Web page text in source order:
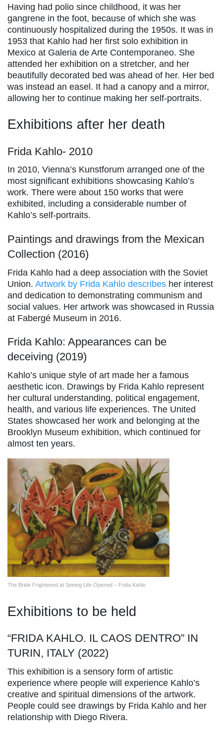
Having had polio since childhood, it was her
gangrene in the foot, because of which she was
continuously hospitalized during the 1950s. It was in
1953 that Kahlo had her first solo exhibition in
Mexico at Galeria de Arte Contemporaneo. She
attended her exhibition on a stretcher, and her
beautifully decorated bed was ahead of her. Her bed
was instead an easel. It had a canopy and a mirror,
allowing her to continue making her self-portraits.
Exhibitions after her death
Frida Kahlo- 2010
In 2010, Vienna’s Kunstforum arranged one of the
most significant exhibitions showcasing Kahlo’s
work. There were about 150 works that were
exhibited, including a considerable number of
Kahlo’s self-portraits.
Paintings and drawings from the Mexican
Collection (2016)
Frida Kahlo had a deep association with the Soviet
Union. Artwork by Frida Kahlo describes her interest
and dedication to demonstrating communism and
social values. Her artwork was showcased in Russia
at Fabergé Museum in 2016.
Frida Kahlo: Appearances can be
deceiving (2019)
Kahlo’s unique style of art made her a famous
aesthetic icon. Drawings by Frida Kahlo represent
her cultural understanding, political engagement,
health, and various life experiences. The United
States showcased her work and belonging at the
Brooklyn Museum exhibition, which continued for
almost ten years.
The Bride Frightened at Seeing Life Opened – Frida Kahlo
Exhibitions to be held
“FRIDA KAHLO. IL CAOS DENTRO” IN
TURIN, ITALY (2022)
This exhibition is a sensory form of artistic
experience where people will experience Kahlo’s
creative and spiritual dimensions of the artwork.
People could see drawings by Frida Kahlo and her
relationship with Diego Rivera.